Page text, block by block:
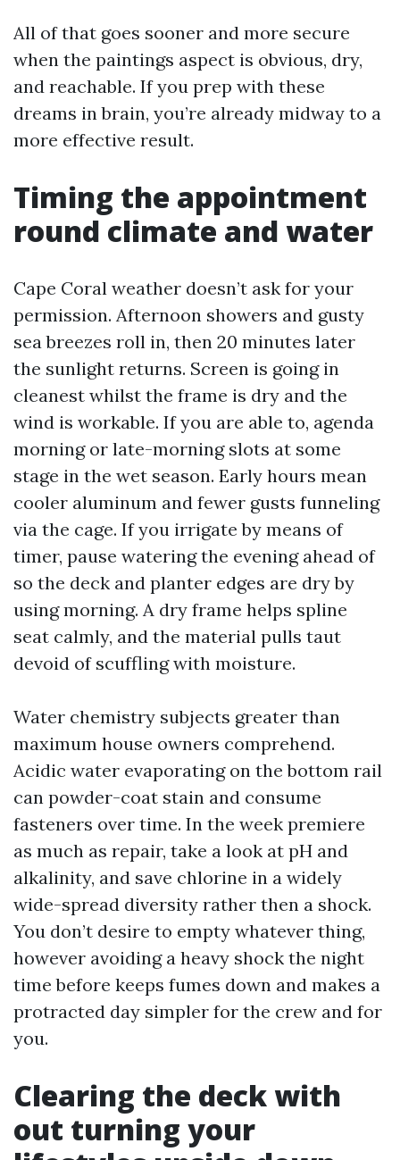
All of that goes sooner and more secure
when the paintings aspect is obvious, dry,
and reachable. If you prep with these
dreams in brain, you’re already midway to a
more effective result.
Timing the appointment
round climate and water
Cape Coral weather doesn’t ask for your
permission. Afternoon showers and gusty
sea breezes roll in, then 20 minutes later
the sunlight returns. Screen is going in
cleanest whilst the frame is dry and the
wind is workable. If you are able to, agenda
morning or late-morning slots at some
stage in the wet season. Early hours mean
cooler aluminum and fewer gusts funneling
via the cage. If you irrigate by means of
timer, pause watering the evening ahead of
so the deck and planter edges are dry by
using morning. A dry frame helps spline
seat calmly, and the material pulls taut
devoid of scuffling with moisture.
Water chemistry subjects greater than
maximum house owners comprehend.
Acidic water evaporating on the bottom rail
can powder-coat stain and consume
fasteners over time. In the week premiere
as much as repair, take a look at pH and
alkalinity, and save chlorine in a widely
wide-spread diversity rather then a shock.
You don’t desire to empty whatever thing,
however avoiding a heavy shock the night
time before keeps fumes down and makes a
protracted day simpler for the crew and for
you.
Clearing the deck with
out turning your